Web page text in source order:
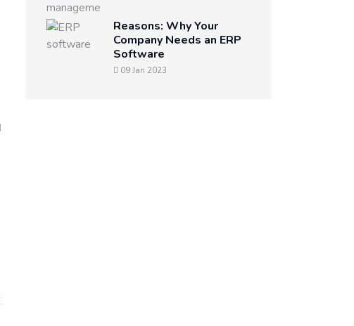
Reasons: Why Your
Company Needs an ERP
Software
09 Jan 2023